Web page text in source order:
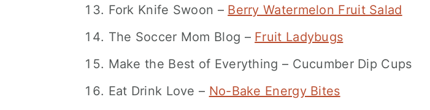
Fork Knife Swoon – Berry Watermelon Fruit Salad
The Soccer Mom Blog – Fruit Ladybugs
Make the Best of Everything – Cucumber Dip Cups
Eat Drink Love – No-Bake Energy Bites